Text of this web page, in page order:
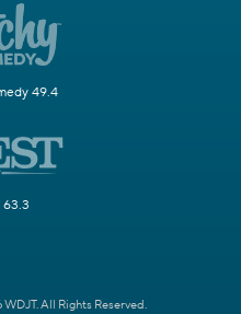
49.4
63.3
All Rights Reserved.